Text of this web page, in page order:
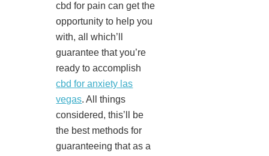
cbd for pain can get the
opportunity to help you
with, all which’ll
guarantee that you’re
ready to accomplish
cbd for anxiety las
vegas. All things
considered, this’ll be
the best methods for
guaranteeing that as a